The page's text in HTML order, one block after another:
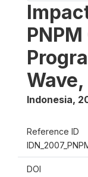
Indonesia,
Reference ID
DOI